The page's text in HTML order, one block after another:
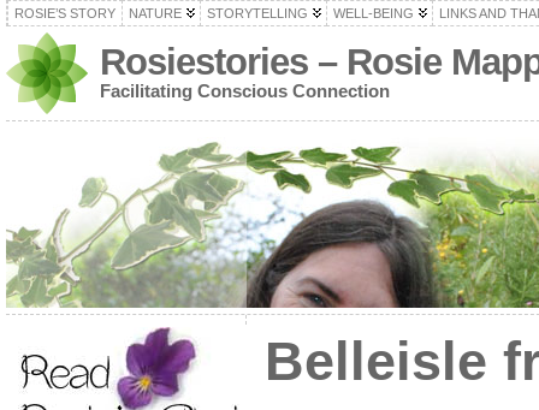
ROSIE’S STORY NATURE STORYTELLING WELL-BEING LINKS AND
Rosiestories – Rosie
Facilitating Conscious Connection
Belleisle